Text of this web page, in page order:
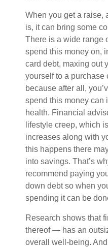
When you get a raise,
is, it can bring some
There is a wide range
spend this money on,
card debt, maxing out
yourself to a
because after all,
spend this money can
health. Financial
lifestyle creep, which
increases along with
this happens there
into savings. That’s
recommend paying
down debt so when
spending it can be
Research shows that
thereof — has an
overall well-being.